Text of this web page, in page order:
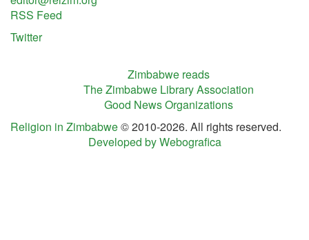
RSS Feed
Twitter
Zimbabwe reads
The Zimbabwe Library Association
Good News Organizations
Religion in Zimbabwe© 2010-2026. All rights reserved.
Developed by Webografica